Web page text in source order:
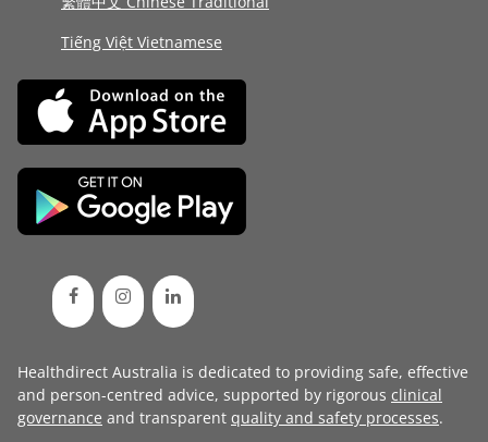
Tiếng Việt Vietnamese
Healthdirect Australia is dedicated to providing safe, effective
and person-centred advice, supported by rigorous clinical
governance and transparent quality and safety processes.